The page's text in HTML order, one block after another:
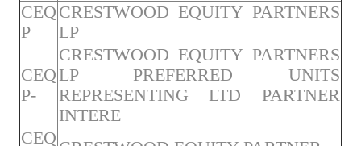
CEQ
P
CRESTWOOD EQUITY PARTNERS
LP
CEQ
P-
CRESTWOOD EQUITY PARTNERS
LP PREFERRED UNITS
REPRESENTING LTD PARTNER
INTERE
CEQ